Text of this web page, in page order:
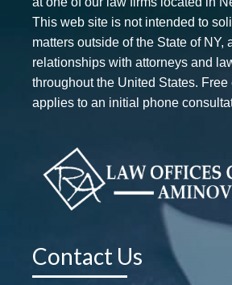
This web site is not intended to
matters outside of the State of NY,
relationships with attorneys and
throughout the United States. Free
applies to an initial phone
Contact Us